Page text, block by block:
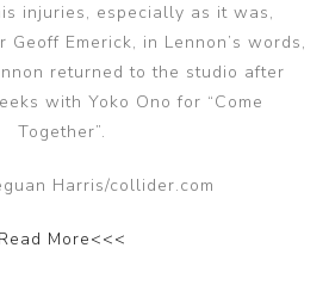
injuries, especially as it was,
Emerick, in Lennon’s words,
returned to the studio after
with Yoko Ono for “Come
Together”.
Harris/collider.com
Read More<<<